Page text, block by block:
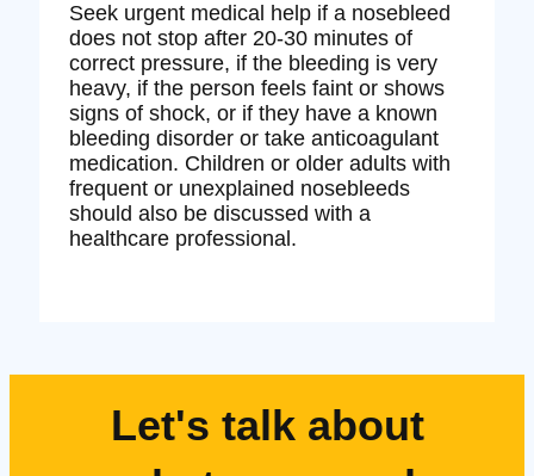
Seek urgent medical help if a nosebleed
does not stop after 20-30 minutes of
correct pressure, if the bleeding is very
heavy, if the person feels faint or shows
signs of shock, or if they have a known
bleeding disorder or take anticoagulant
medication. Children or older adults with
frequent or unexplained nosebleeds
should also be discussed with a
healthcare professional.
Let's talk about